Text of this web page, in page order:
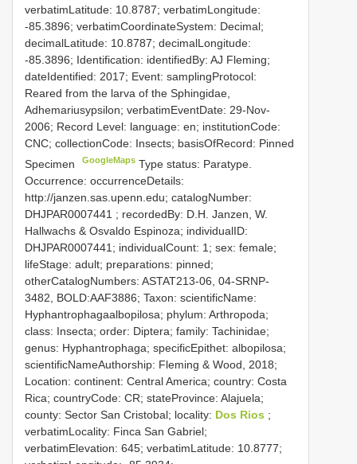
verbatimLatitude: 10.8787; verbatimLongitude:
-85.3896; verbatimCoordinateSystem: Decimal;
decimalLatitude: 10.8787; decimalLongitude:
-85.3896; Identification: identifiedBy: AJ Fleming;
dateIdentified: 2017; Event: samplingProtocol:
Reared from the larva of the Sphingidae,
Adhemariusypsilon; verbatimEventDate: 29-Nov-
2006; Record Level: language: en; institutionCode:
CNC; collectionCode: Insects; basisOfRecord: Pinned
Specimen
GoogleMaps Type status: Paratype.
Occurrence: occurrenceDetails:
http://janzen.sas.upenn.edu; catalogNumber:
DHJPAR0007441 ; recordedBy: D.H. Janzen, W.
Hallwachs & Osvaldo Espinoza; individualID:
DHJPAR0007441; individualCount: 1; sex: female;
lifeStage: adult; preparations: pinned;
otherCatalogNumbers: ASTAT213-06, 04-SRNP-
3482, BOLD:AAF3886; Taxon: scientificName:
Hyphantrophagaalbopilosa; phylum: Arthropoda;
class: Insecta; order: Diptera; family: Tachinidae;
genus: Hyphantrophaga; specificEpithet: albopilosa;
scientificNameAuthorship: Fleming & Wood, 2018;
Location: continent: Central America; country: Costa
Rica; countryCode: CR; stateProvince: Alajuela;
county: Sector San Cristobal; locality: Dos Rios ;
verbatimLocality: Finca San Gabriel;
verbatimElevation: 645; verbatimLatitude: 10.8777;